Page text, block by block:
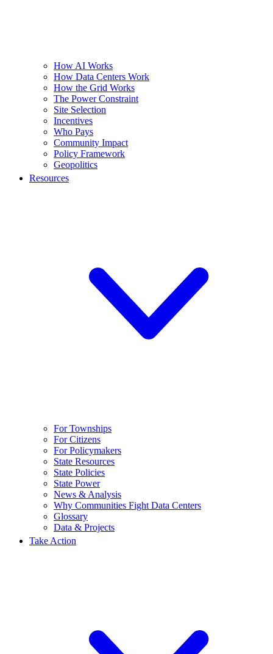
How AI Works
How Data Centers Work
How the Grid Works
The Power Constraint
Site Selection
Incentives
Who Pays
Community Impact
Policy Framework
Geopolitics
Resources
For Townships
For Citizens
For Policymakers
State Resources
State Policies
State Power
News & Analysis
Why Communities Fight Data Centers
Glossary
Data & Projects
Take Action